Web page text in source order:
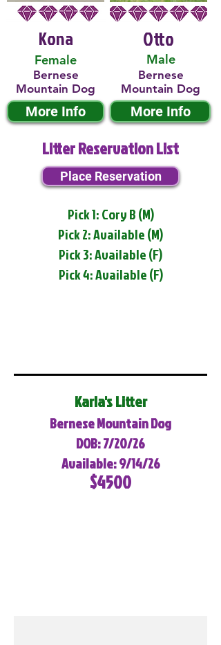
Kona
Female
Bernese
Mountain Dog
More Info
Male
Otto
Bernese
Mountain Dog
More Info
Litter Reservation List
Place Reservation
Pick 1: Cory B (M)
Pick 2: Available (M)
Pick 3: Available (F)
Pick 4: Available (F)
Karla's Litter
Bernese Mountain Dog
DOB: 7/20/26
Available: 9/14/26
$4500